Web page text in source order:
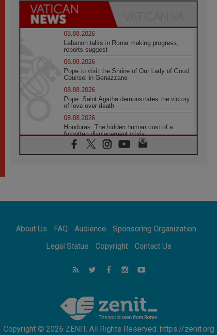
08.08.2026
Lebanon talks in Rome making progress,
reports suggest
08.08.2026
Pope to visit the Shrine of Our Lady of Good
Counsel in Genazzano
08.08.2026
Pope: Saint Agatha demonstrates the victory
of love over death
08.08.2026
Honduras: The hidden human cost of a
forgotten displacement crisis
08.08.2026
Archbishop Nwachukwu: Communication in
07.08.2026
07.08.2026
addressing today's problems
Odysseus: The man and his monsters in a
world in decline
Philippines: Diocese of Calapan begins a
new chapter
About Us FAQ Audience
Sponsoring Organization
Legal Status
Copyright Contact Us
Copyright © 2026 ZENIT. All Rights Reserved. https://zenit.org